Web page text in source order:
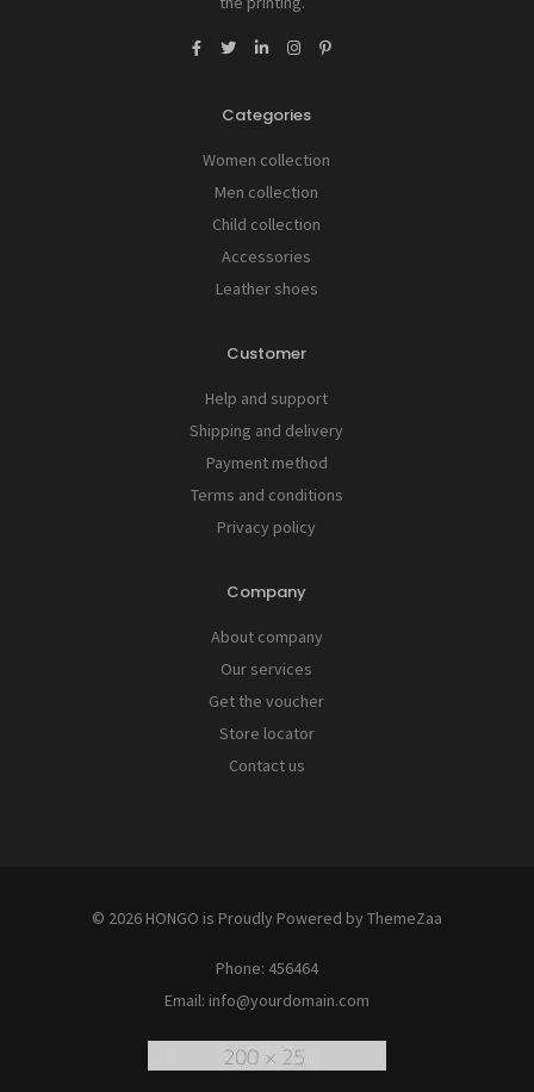
Categories
Women collection
Men collection
Child collection
Accessories
Leather shoes
Customer
Help and support
Shipping and delivery
Payment method
Terms and conditions
Privacy policy
Company
About company
Our services
Get the voucher
Store locator
Contact us
© 2026 HONGO is Proudly Powered by ThemeZaa
Phone: 456464
Email: info@yourdomain.com